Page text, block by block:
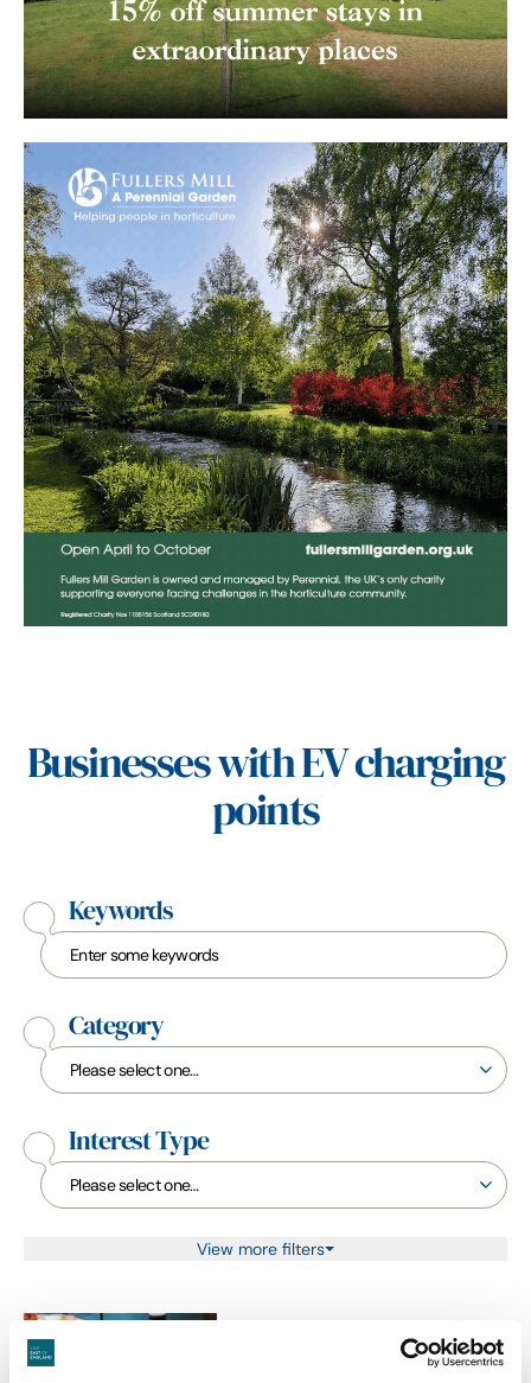
Businesses with EV charging
points
Keywords
Category
Interest Type
View more filters